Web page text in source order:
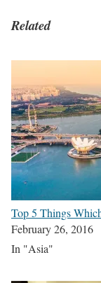
Related
Top 5 Things
February 26, 2016
In "Asia"